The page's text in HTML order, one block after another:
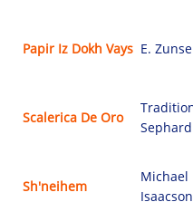
Papir Iz Dokh Vays E.
Scalerica De Oro
Sh'neihem
Michael
Isaacson